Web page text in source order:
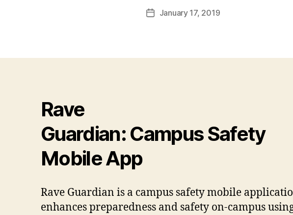
PostJanuary 17, 2019
Rave
Guardian: Campus Safety
Mobile App
Rave Guardian is a campus safety mobile
enhances preparedness and safety on-campus